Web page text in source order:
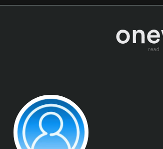
read